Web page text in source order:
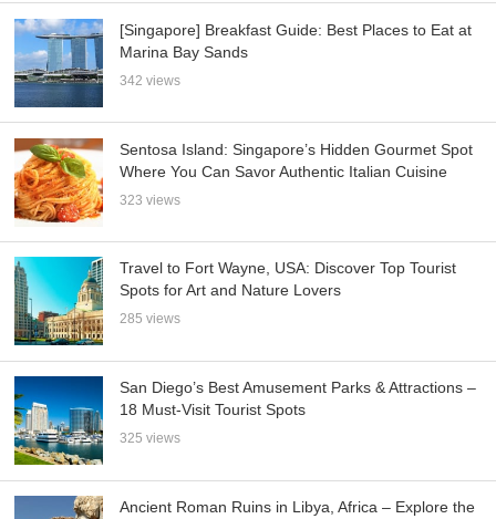
[Singapore] Breakfast Guide: Best Places to Eat at
Marina Bay Sands
342 views
Sentosa Island: Singapore’s Hidden Gourmet Spot
Where You Can Savor Authentic Italian Cuisine
323 views
Travel to Fort Wayne, USA: Discover Top Tourist
Spots for Art and Nature Lovers
285 views
San Diego’s Best Amusement Parks & Attractions –
18 Must-Visit Tourist Spots
325 views
Ancient Roman Ruins in Libya, Africa – Explore the